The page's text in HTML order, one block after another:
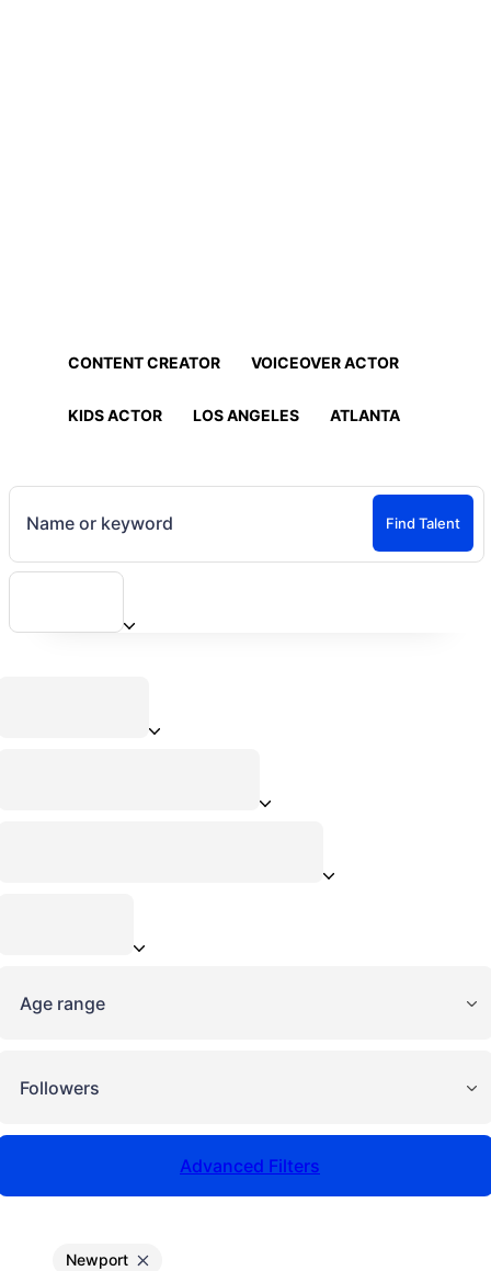
CONTENT CREATOR VOICEOVER ACTOR
KIDS ACTOR LOS ANGELES ATLANTA
Name or keyword Find Talent
Age range
Followers
Advanced Filters
Newport